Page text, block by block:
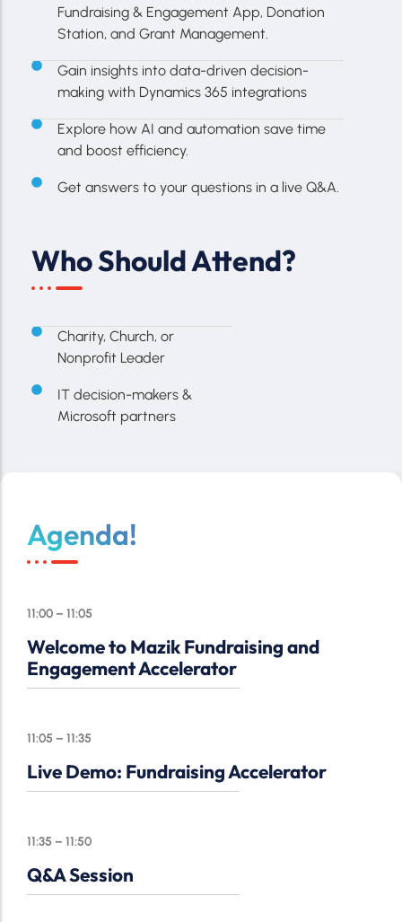
Fundraising & Engagement App, Donation
Station, and Grant Management.
Gain insights into data-driven decision-
making with Dynamics 365 integrations
Explore how AI and automation save time
and boost efficiency.
Get answers to your questions in a live Q&A.
Who Should Attend?
Charity, Church, or
Nonprofit Leader
IT decision-makers &
Microsoft partners
Agenda!
11:00 – 11:05
Welcome to Mazik Fundraising and
Engagement Accelerator
11:05 – 11:35
Live Demo: Fundraising Accelerator
11:35 – 11:50
Q&A Session